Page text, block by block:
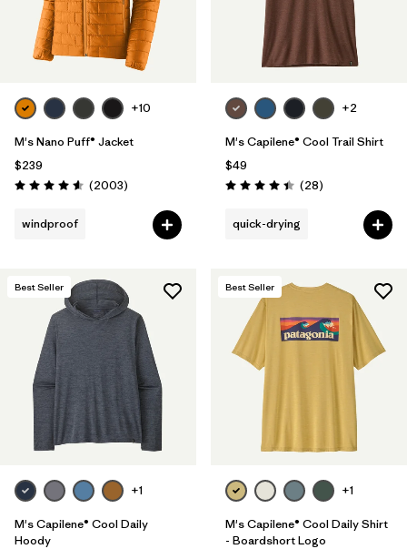
+10
M's Nano Puff® Jacket
$239
Rating: 4.6 / 5 (2003Reviews
)
windproof
+2
M's Capilene® Cool Trail Shirt
$49
Rating: 4.5 / 5 (28Reviews
)
quick-drying
Best Seller
+1
M's Capilene® Cool Daily
Hoody
Best Seller
+1
M's Capilene® Cool Daily Shirt
- Boardshort Logo